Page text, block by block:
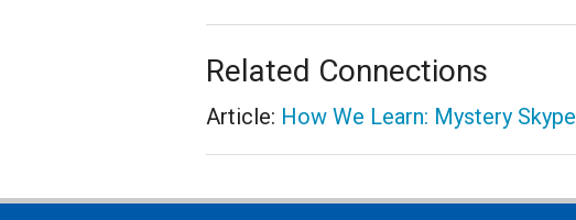
Related Connections
Article: How We Learn: Mystery Skype